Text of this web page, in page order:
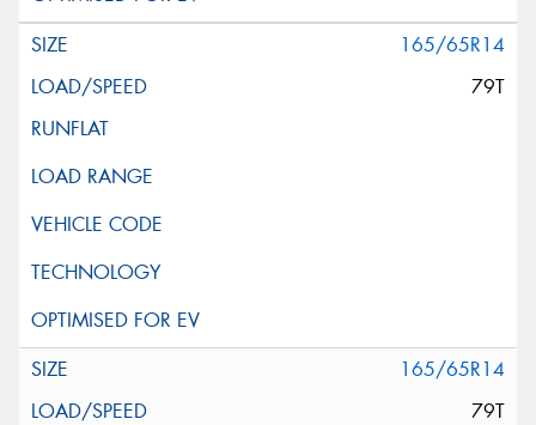
165/65R14
79T
165/65R14
79T